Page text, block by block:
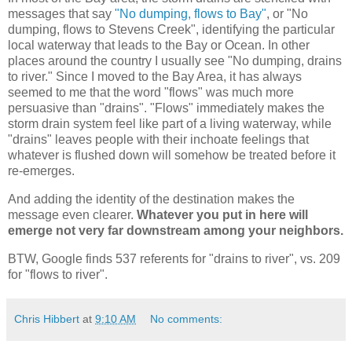
messages that say "No dumping, flows to Bay", or "No
dumping, flows to Stevens Creek", identifying the particular
local waterway that leads to the Bay or Ocean. In other
places around the country I usually see "No dumping, drains
to river." Since I moved to the Bay Area, it has always
seemed to me that the word "flows" was much more
persuasive than "drains". "Flows" immediately makes the
storm drain system feel like part of a living waterway, while
"drains" leaves people with their inchoate feelings that
whatever is flushed down will somehow be treated before it
re-emerges.
And adding the identity of the destination makes the
message even clearer. Whatever you put in here will
emerge not very far downstream among your neighbors.
BTW, Google finds 537 referents for "drains to river", vs. 209
for "flows to river".
Chris Hibbert at 9:10 AM No comments: